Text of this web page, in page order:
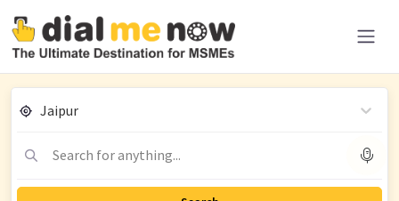
Jaipur
Search for anything...